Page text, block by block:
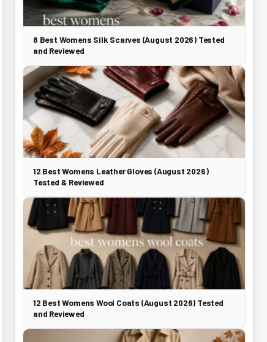
8 Best Womens Silk Scarves (August 2026) Tested
and Reviewed
12 Best Womens Leather Gloves (August 2026)
Tested & Reviewed
12 Best Womens Wool Coats (August 2026) Tested
and Reviewed